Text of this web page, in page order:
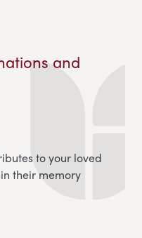
and
to your loved
their memory